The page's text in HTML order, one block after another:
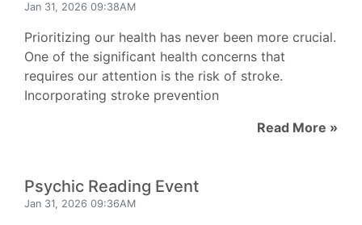
Jan 31, 2026 09:38AM
Prioritizing our health has never been more crucial.
One of the significant health concerns that
requires our attention is the risk of stroke.
Incorporating stroke prevention
Read More »
Psychic Reading Event
Jan 31, 2026 09:36AM